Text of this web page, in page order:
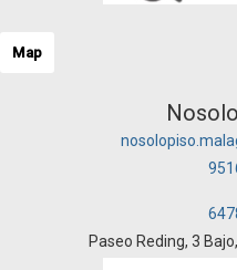
Map
Paseo Reding, 3